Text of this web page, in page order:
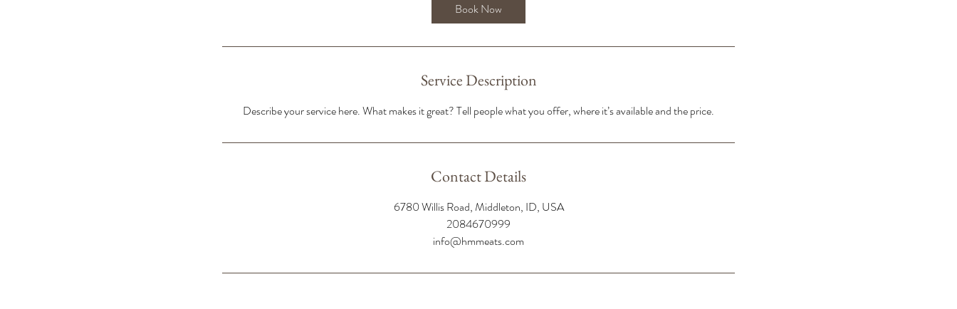
Book Now
Service Description
Describe your service here. What makes it great? Tell people what you offer, where it’s available and the price.
Contact Details
6780 Willis Road, Middleton, ID, USA
2084670999
info@hmmeats.com